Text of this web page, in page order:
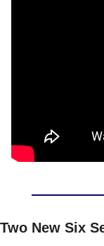
Two New Six